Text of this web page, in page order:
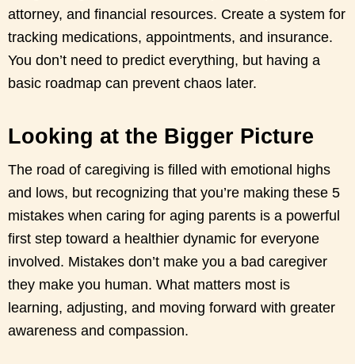
attorney, and financial resources. Create a system for
tracking medications, appointments, and insurance.
You don’t need to predict everything, but having a
basic roadmap can prevent chaos later.
Looking at the Bigger Picture
The road of caregiving is filled with emotional highs
and lows, but recognizing that you’re making these 5
mistakes when caring for aging parents is a powerful
first step toward a healthier dynamic for everyone
involved. Mistakes don’t make you a bad caregiver
they make you human. What matters most is
learning, adjusting, and moving forward with greater
awareness and compassion.